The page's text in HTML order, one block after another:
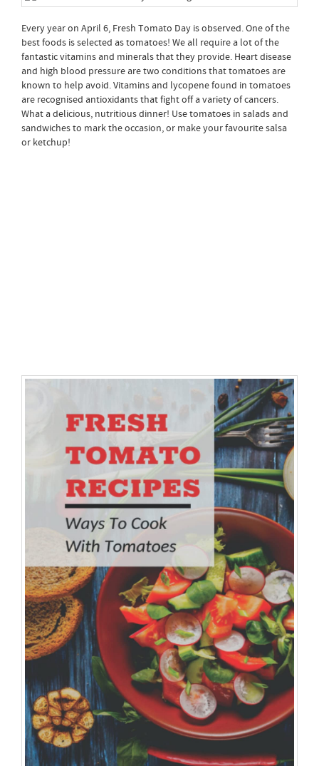
Every year on April 6, Fresh Tomato Day is observed. One of the
best foods is selected as tomatoes! We all require a lot of the
fantastic vitamins and minerals that they provide. Heart disease
and high blood pressure are two conditions that tomatoes are
known to help avoid. Vitamins and lycopene found in tomatoes
are recognised antioxidants that fight off a variety of cancers.
What a delicious, nutritious dinner! Use tomatoes in salads and
sandwiches to mark the occasion, or make your favourite salsa
or ketchup!